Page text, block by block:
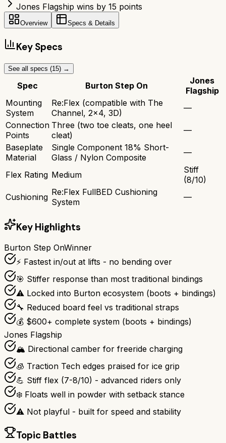
Jones Flagship wins by 15 points
Overview Specs & Details
Key Specs
See all specs (15) →
Spec Burton Step On
Jones
Flagship
Mounting
System
Re:Flex (compatible with The
Channel, 2x4, 3D)
—
Connection
Points
Three (two toe cleats, one heel
cleat)
—
Baseplate
Material
Single Component 18% Short-
Glass / Nylon Composite
—
Flex Rating Medium
Stiff
(8/10)
Cushioning Re:Flex FullBED Cushioning
System
—
Key Highlights
Burton Step OnWinner
⚡ Fastest in/out at lifts - no bending over
🎯 Stiffer response than most traditional bindings
⚠️ Locked into Burton ecosystem (boots + bindings)
🔧 Reduced board feel vs traditional straps
💰 $600+ complete system (boots + bindings)
Jones Flagship
🏔️ Directional camber for freeride charging
🧊 Traction Tech edges praised for ice grip
💪 Stiff flex (7-8/10) - advanced riders only
❄️ Floats well in powder with setback stance
⚠️ Not playful - built for speed and stability
Topic Battles